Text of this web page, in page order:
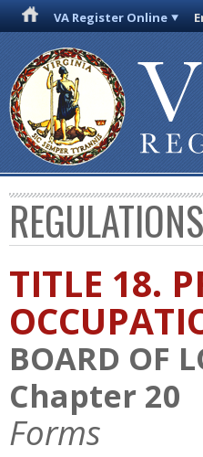
VA Register Online
REGULATIONS
TITLE 18.
BOARD OF
Chapter 20
Forms